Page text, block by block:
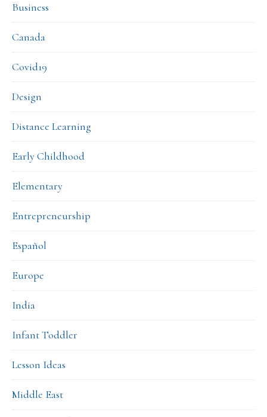
Business
Canada
Covid19
Design
Distance Learning
Early Childhood
Elementary
Entrepreneurship
Español
Europe
India
Infant Toddler
Lesson Ideas
Middle East